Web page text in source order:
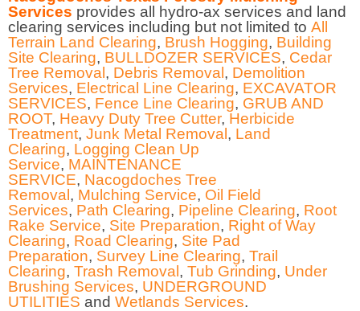
Services provides all hydro-ax services and land
clearing services including but not limited to All
Terrain Land Clearing, Brush Hogging, Building
Site Clearing, BULLDOZER SERVICES, Cedar
Tree Removal, Debris Removal, Demolition
Services, Electrical Line Clearing, EXCAVATOR
SERVICES, Fence Line Clearing, GRUB AND
ROOT, Heavy Duty Tree Cutter, Herbicide
Treatment, Junk Metal Removal, Land
Clearing, Logging Clean Up
Service, MAINTENANCE
SERVICE, Nacogdoches Tree
Removal, Mulching Service, Oil Field
Services, Path Clearing, Pipeline Clearing, Root
Rake Service, Site Preparation, Right of Way
Clearing, Road Clearing, Site Pad
Preparation, Survey Line Clearing, Trail
Clearing, Trash Removal, Tub Grinding, Under
Brushing Services, UNDERGROUND
UTILITIES and Wetlands Services.